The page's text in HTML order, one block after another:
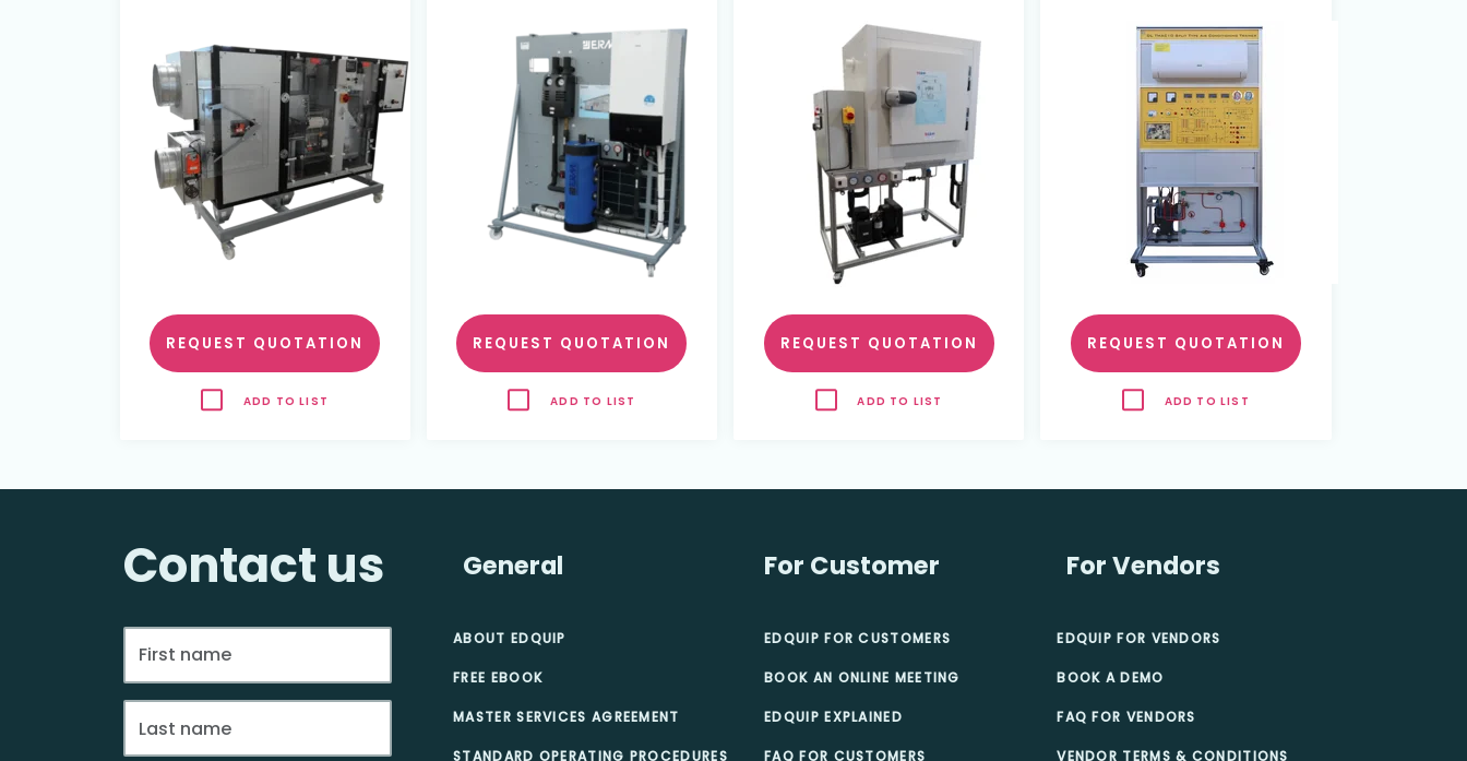
REQUEST QUOTATION
ADD TO LIST
REQUEST QUOTATION
ADD TO LIST
REQUEST QUOTATION
ADD TO LIST
REQUEST QUOTATION
ADD TO LIST
Contact us General For Customer For Vendors
ABOUT EDQUIP
FREE EBOOK
MASTER SERVICES AGREEMENT
STANDARD OPERATING PROCEDURES
EDQUIP FOR CUSTOMERS
BOOK AN ONLINE MEETING
EDQUIP EXPLAINED
FAQ FOR CUSTOMERS
EDQUIP FOR VENDORS
BOOK A DEMO
FAQ FOR VENDORS
VENDOR TERMS & CONDITIONS